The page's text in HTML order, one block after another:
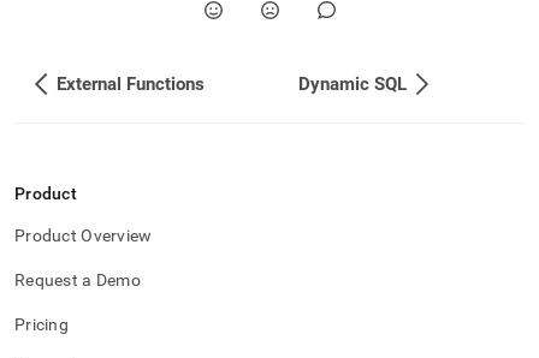
External Functions Dynamic SQL
Product
Product Overview
Request a Demo
Pricing